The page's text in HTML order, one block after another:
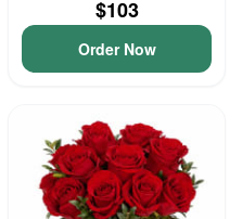
$103
Order Now